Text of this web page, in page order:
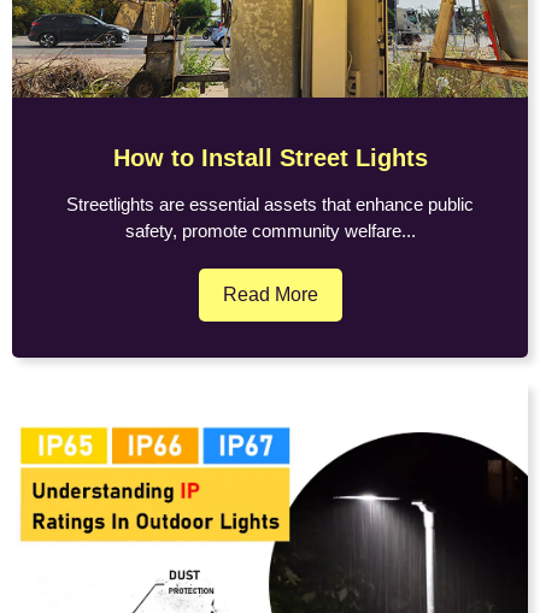
How to Install Street Lights
Streetlights are essential assets that enhance public
safety, promote community welfare...
Read More